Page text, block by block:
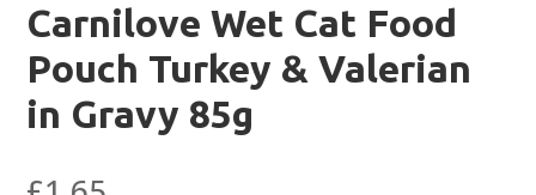
Carnilove Wet Cat Food
Pouch Turkey & Valerian
in Gravy 85g